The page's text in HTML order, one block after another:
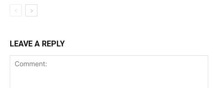
LEAVE A REPLY